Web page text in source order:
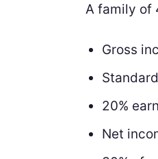
A family of
Gross
20%
Net